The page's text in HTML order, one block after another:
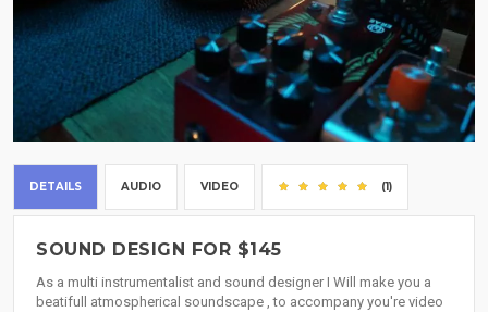
DETAILS AUDIO VIDEO (1)
SOUND DESIGN FOR $145
As a multi instrumentalist and sound designer I Will make you a
beatifull atmospherical soundscape , to accompany you're video